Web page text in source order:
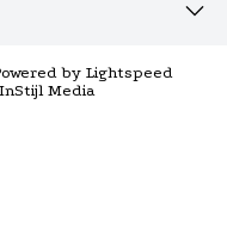
by Lightspeed
InStijl Media